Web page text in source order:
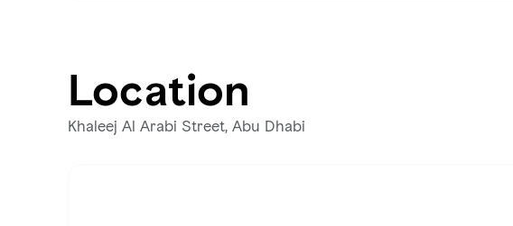
Location
Khaleej Al Arabi Street, Abu Dhabi